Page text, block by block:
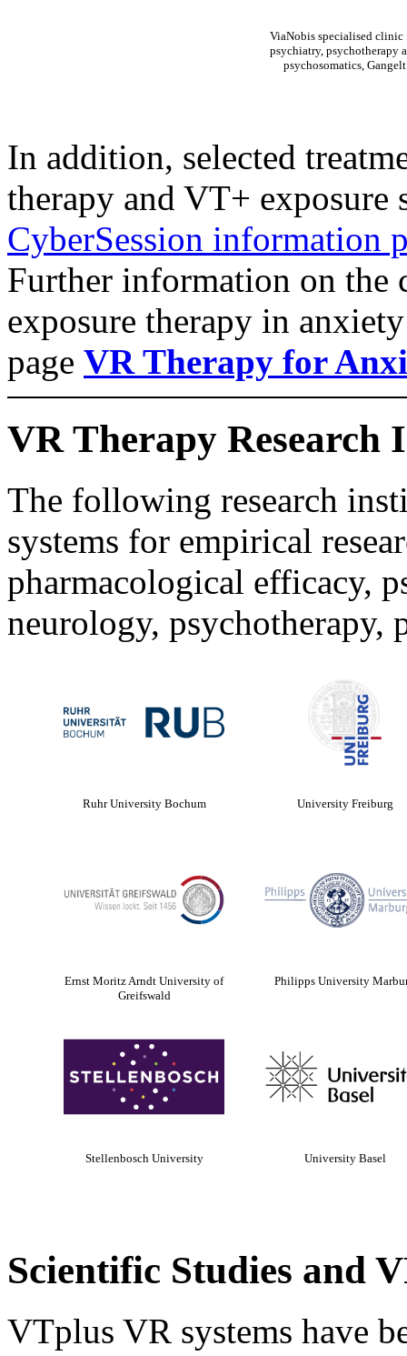
ViaNobis specialised clinic
psychiatry, psychotherapy
psychosomatics, Gangelt
In addition, selected
therapy and VT+ exposure
CyberSession information
Further information on the
exposure therapy in
page VR Therapy for
VR Therapy Research
The following research
systems for empirical
pharmacological efficacy,
neurology, psychotherapy,
Ruhr University Bochum University Freiburg
Ernst Moritz Arndt University of
Greifswald
Philipps University
Stellenbosch University University Basel
Scientific Studies and
VTplus VR systems have